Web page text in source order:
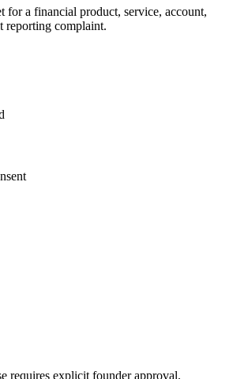
for a financial product, service, account,
reporting complaint.
requires explicit founder approval.